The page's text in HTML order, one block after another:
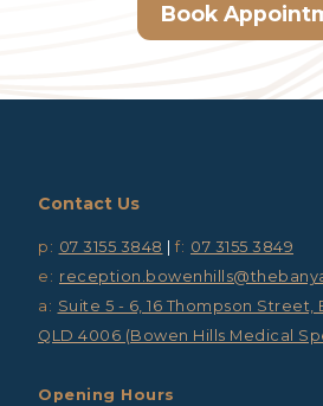
Book
Contact Us
p: 07 3155 3848 f: 07 3155 3849
e:
a: Suite 5 - 6, 16 Thompson Street,
QLD 4006 (Bowen Hills Medical
Opening Hours